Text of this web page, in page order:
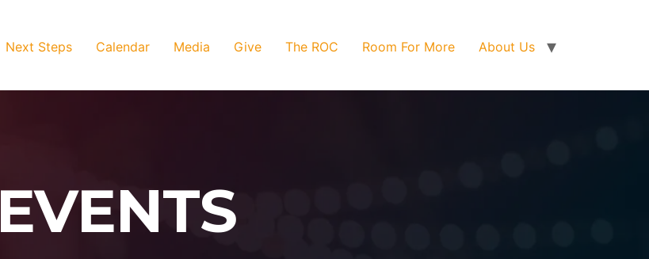
Next Steps Calendar Media Give The ROC Room For More About Us
EVENTS